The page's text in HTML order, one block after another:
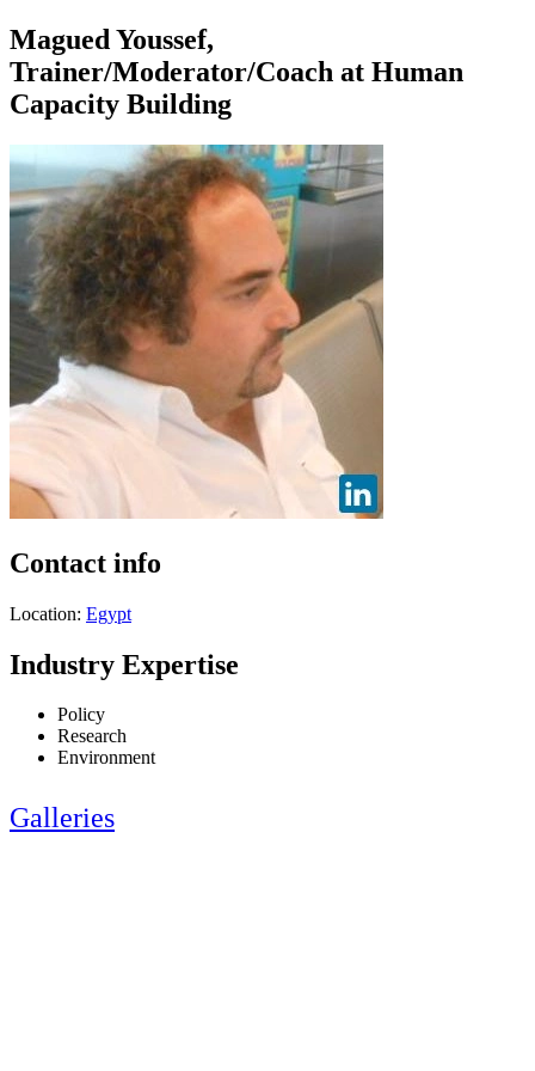
Magued Youssef,
Trainer/Moderator/Coach at Human
Capacity Building
Contact info
Location: Egypt
Industry Expertise
Policy
Research
Environment
Galleries